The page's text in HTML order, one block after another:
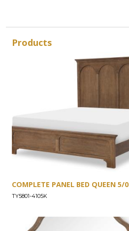
Products
COMPLETE PANEL BED QUEEN 5/0
TY5801-4105K